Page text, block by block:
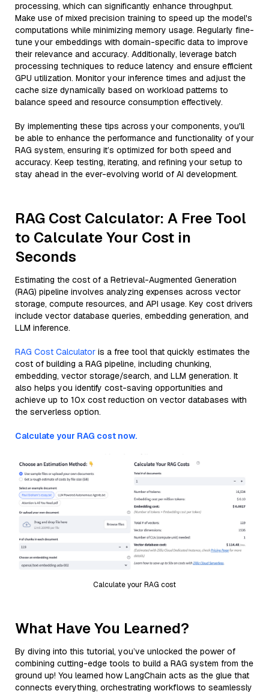
processing, which can significantly enhance throughput.
Make use of mixed precision training to speed up the model's
computations while minimizing memory usage. Regularly fine-
tune your embeddings with domain-specific data to improve
their relevance and accuracy. Additionally, leverage batch
processing techniques to reduce latency and ensure efficient
GPU utilization. Monitor your inference times and adjust the
cache size dynamically based on workload patterns to
balance speed and resource consumption effectively.
By implementing these tips across your components, you'll
be able to enhance the performance and functionality of your
RAG system, ensuring it’s optimized for both speed and
accuracy. Keep testing, iterating, and refining your setup to
stay ahead in the ever-evolving world of AI development.
RAG Cost Calculator: A Free Tool
to Calculate Your Cost in
Seconds
Estimating the cost of a Retrieval-Augmented Generation
(RAG) pipeline involves analyzing expenses across vector
storage, compute resources, and API usage. Key cost drivers
include vector database queries, embedding generation, and
LLM inference.
RAG Cost Calculator is a free tool that quickly estimates the
cost of building a RAG pipeline, including chunking,
embedding, vector storage/search, and LLM generation. It
also helps you identify cost-saving opportunities and
achieve up to 10x cost reduction on vector databases with
the serverless option.
Calculate your RAG cost now.
Calculate your RAG cost
What Have You Learned?
By diving into this tutorial, you’ve unlocked the power of
combining cutting-edge tools to build a RAG system from the
ground up! You learned how LangChain acts as the glue that
connects everything, orchestrating workflows to seamlessly